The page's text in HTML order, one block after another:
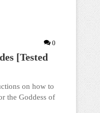
0
[Tested
on how to
the Goddess of